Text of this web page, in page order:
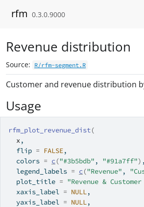
rfm 0.3.0.9000
Revenue distribution
Source: R/rfm-segment.R
Customer and revenue distribution
Usage
rfm_plot_revenue_dist(
x,
  flip
= FALSE,
  colors
= c("#3b5bdb" , "#91a7ff") ,
  legend_labels
= c("Revenue" ,
  plot_title
= "Revenue &
  xaxis_label
= NULL,
  yaxis_label
= NULL,